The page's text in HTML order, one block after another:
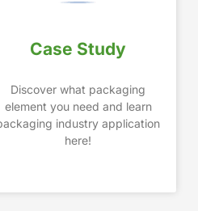
Case Study
Discover what packaging
element you need and learn
industry application
here!